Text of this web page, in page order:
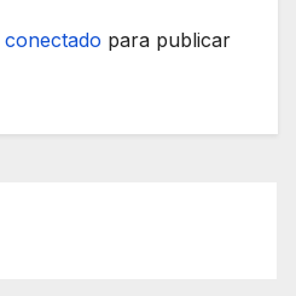
conectado para publicar